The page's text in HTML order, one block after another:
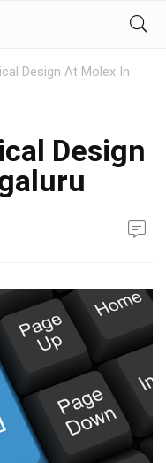
Design At Molex In
Design